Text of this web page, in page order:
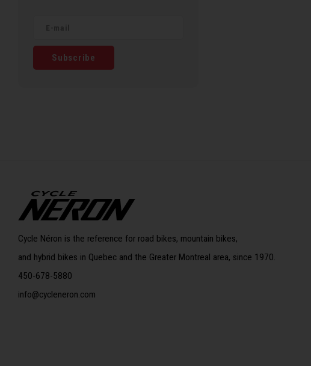
Subscribe
Cycle Néron is the reference for road bikes, mountain bikes,
and hybrid bikes in Quebec and the Greater Montreal area, since 1970.
450-678-5880
info@cycleneron.com